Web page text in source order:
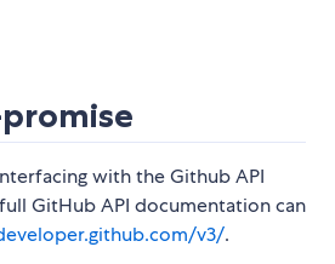
with the Github API
GitHub API documentation can
v3/.